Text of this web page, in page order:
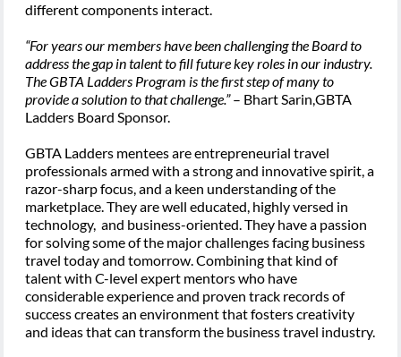
different components interact.
“For years our members have been challenging the Board to
address the gap in talent to fill future key roles in our industry.
The GBTA Ladders Program is the first step of many to
provide a solution to that challenge.”– Bhart Sarin,GBTA
Ladders Board Sponsor.
GBTA Ladders mentees are entrepreneurial travel
professionals armed with a strong and innovative spirit, a
razor-sharp focus, and a keen understanding of the
marketplace. They are well educated, highly versed in
technology, and business-oriented. They have a passion
for solving some of the major challenges facing business
travel today and tomorrow. Combining that kind of
talent with C-level expert mentors who have
considerable experience and proven track records of
success creates an environment that fosters creativity
and ideas that can transform the business travel industry.